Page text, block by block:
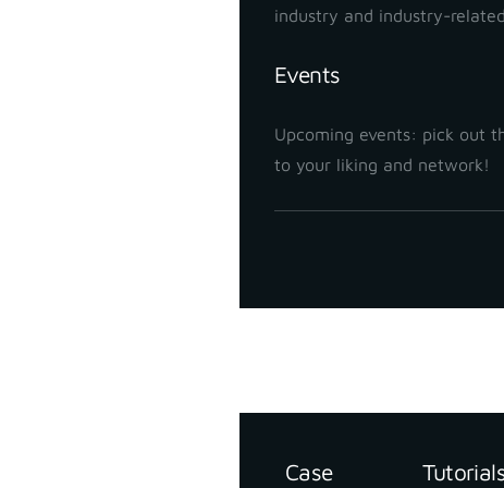
industry and industry-
Events
Upcoming events: pick out
to your liking and network!
Case